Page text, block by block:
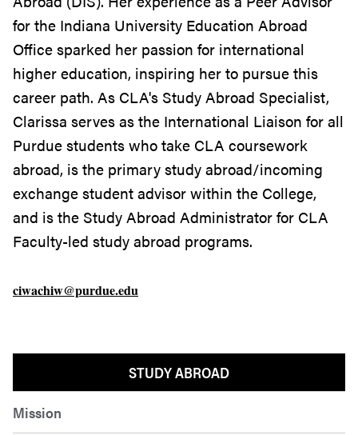
STUDY ABROAD
Mission
for the Indiana University Education Abroad
Office sparked her passion for international
higher education, inspiring her to pursue this
career path. As CLA's Study Abroad Specialist,
Clarissa serves as the International Liaison for all
Purdue students who take CLA coursework
abroad, is the primary study abroad/incoming
exchange student advisor within the College,
and is the Study Abroad Administrator for CLA
Faculty-led study abroad programs.
ciwachiw@purdue.edu